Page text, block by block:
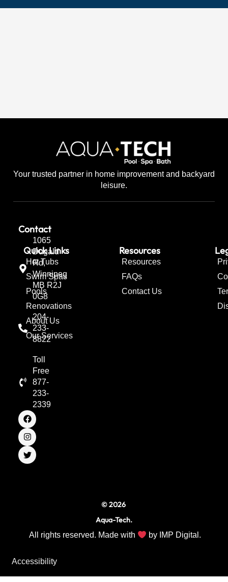
Your trusted partner in home improvement and backyard
leisure.
Contact
1065
Dugald
Rd,
Winnipeg
MB R2J
0G8
204-
233-
8822
Toll
Free
877-
233-
2339
F
a
c
e
b
o
o
I
n
s
t
a
g
r
T
w
i
t
t
e
r
Quick Links
Hot Tubs
Swim Spas
Pools
Renovations
About Us
Our Services
Resources
Resources
FAQs
Contact Us
© 2026
Aqua-Tech.
All rights reserved. Made with by IMP Digital.
Accessibility